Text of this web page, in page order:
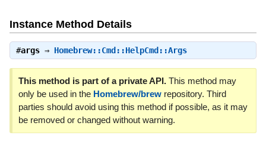
Instance Method Details
#args⇒ Homebrew::Cmd::HelpCmd::Args
This method is part of a private API.This method may
only be used in the Homebrew/brewrepository. Third
parties should avoid using this method if possible, as it may
be removed or changed without warning.